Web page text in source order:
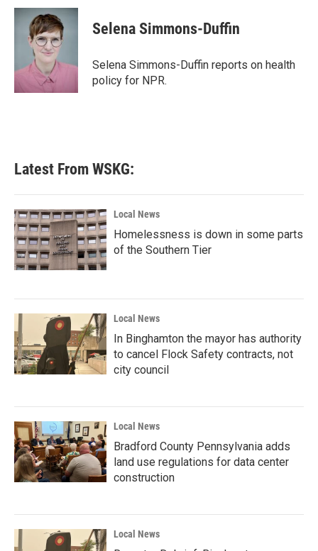
c
k
i
t
t
e
r
n
k
I
Selena Simmons-Duffin
Selena Simmons-Duffin reports on health
policy for NPR.
Latest From WSKG:
Local News
Homelessness is down in some parts
of the Southern Tier
Local News
In Binghamton the mayor has authority
to cancel Flock Safety contracts, not
city council
Local News
Bradford County Pennsylvania adds
land use regulations for data center
construction
Local News